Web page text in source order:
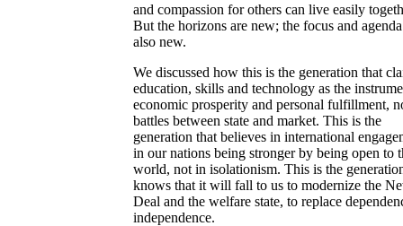
and compassion for others can live easily
But the horizons are new; the focus and
also new.
We discussed how this is the generation that
education, skills and technology as the
economic prosperity and personal fulfillment,
battles between state and market. This is the
generation that believes in international
in our nations being stronger by being open to
world, not in isolationism. This is the
knows that it will fall to us to modernize the
Deal and the welfare state, to replace
independence.